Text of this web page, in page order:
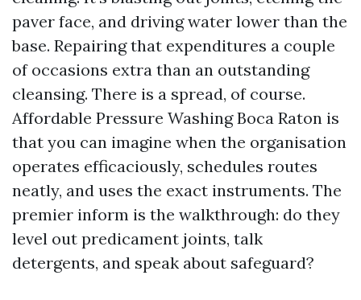
paver face, and driving water lower than the
base. Repairing that expenditures a couple
of occasions extra than an outstanding
cleansing. There is a spread, of course.
Affordable Pressure Washing Boca Raton is
that you can imagine when the organisation
operates efficaciously, schedules routes
neatly, and uses the exact instruments. The
premier inform is the walkthrough: do they
level out predicament joints, talk
detergents, and speak about safeguard?